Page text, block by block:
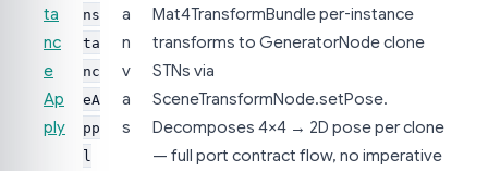
ta
nc
e
Ap
ply
ns
ta
nc
eA
pp
l
a
n
v
a
s
Mat4TransformBundle per-instance
transforms to GeneratorNode clone
STNs via
SceneTransformNode.setPose.
Decomposes 4×4 → 2D pose per clone
— full port contract flow, no imperative